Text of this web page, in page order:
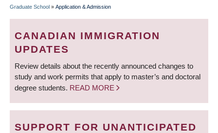
BREADCRUMB
Graduate School » Application & Admission
CANADIAN IMMIGRATION
UPDATES
Review details about the recently announced changes to
study and work permits that apply to master’s and doctoral
degree students. READ MORE
SUPPORT FOR UNANTICIPATED